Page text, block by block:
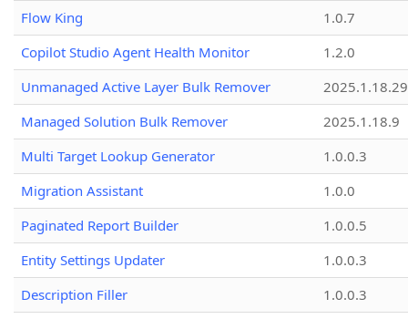
Flow King
1.0.7
Copilot Studio Agent Health Monitor
1.2.0
Unmanaged Active Layer Bulk Remover
2025.1.18.29
Managed Solution Bulk Remover
2025.1.18.9
Multi Target Lookup Generator
1.0.0.3
Migration Assistant
1.0.0
Paginated Report Builder
1.0.0.5
Entity Settings Updater
1.0.0.3
Description Filler
1.0.0.3